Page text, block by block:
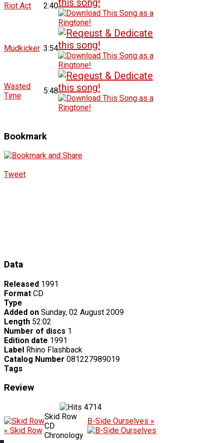
Riot Act 2:40
Mudkicker 3:54
Wasted
Time
5:48
Bookmark
Tweet
Data
Released 1991
Format CD
Type
Added on Sunday, 02 August 2009
Length 52:02
Number of discs 1
Edition date 1991
Label Rhino Flashback
Catalog Number 081227989019
Tags
Review
4714
« Skid Row
Skid Row
CD
Chronology
B-Side Ourselves »